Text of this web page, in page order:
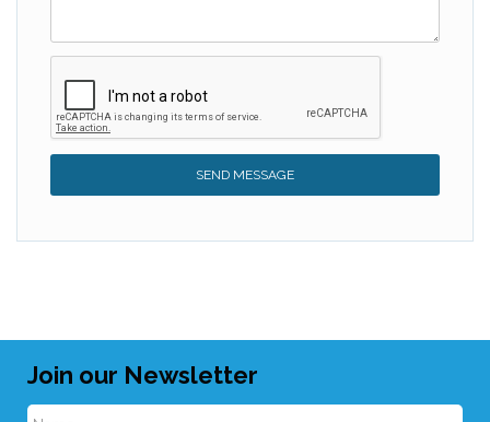
SEND MESSAGE
Join our Newsletter